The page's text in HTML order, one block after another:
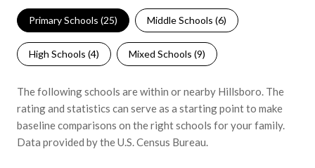
Primary Schools (25) Middle Schools (6)
High Schools (4) Mixed Schools (9)
The following schools are within or nearby Hillsboro. The
rating and statistics can serve as a starting point to make
baseline comparisons on the right schools for your family.